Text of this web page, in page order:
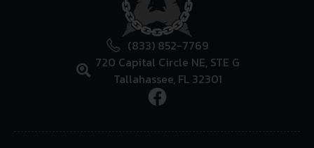
(833) 852-7769
720 Capital Circle NE, STE G
Tallahassee, FL 32301